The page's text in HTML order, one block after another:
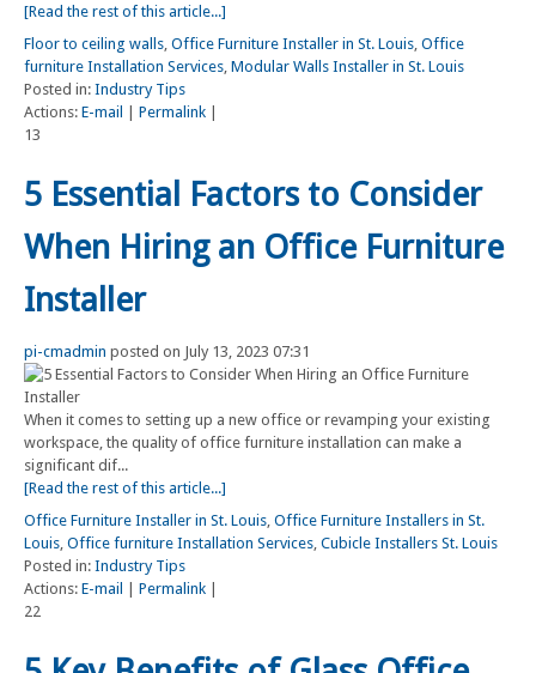
[Read the rest of this article...]
Floor to ceiling walls, Office Furniture Installer in St. Louis, Office
furniture Installation Services, Modular Walls Installer in St. Louis
Posted in: Industry Tips
Actions: E-mail Permalink
13
5 Essential Factors to Consider
When Hiring an Office Furniture
Installer
pi-cmadmin posted on July 13, 2023 07:31
When it comes to setting up a new office or revamping your existing
workspace, the quality of office furniture installation can make a
significant dif...
[Read the rest of this article...]
Office Furniture Installer in St. Louis, Office Furniture Installers in St.
Louis, Office furniture Installation Services, Cubicle Installers St. Louis
Posted in: Industry Tips
Actions: E-mail Permalink
22